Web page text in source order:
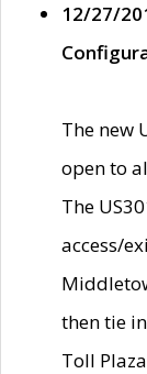
12/27/
The new
open to
The
access/
then tie
Toll